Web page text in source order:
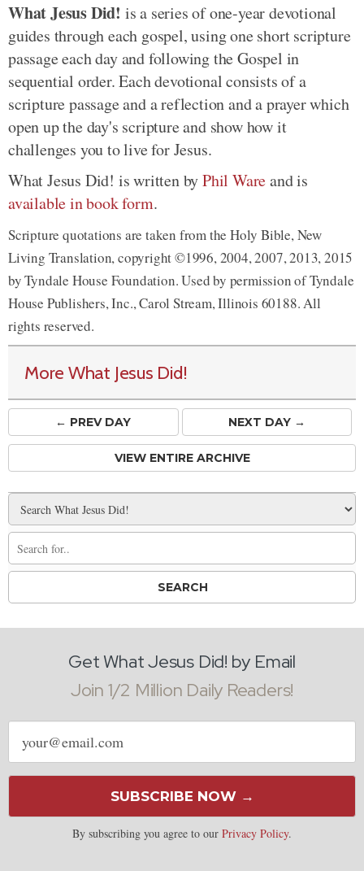
What Jesus Did! is a series of one-year devotional
guides through each gospel, using one short scripture
passage each day and following the Gospel in
sequential order. Each devotional consists of a
scripture passage and a reflection and a prayer which
open up the day's scripture and show how it
challenges you to live for Jesus.
What Jesus Did! is written byPhil Wareand is
available in book form.
Scripture quotations are taken from the Holy Bible, New
Living Translation, copyright ©1996, 2004, 2007, 2013, 2015
by Tyndale House Foundation. Used by permission of Tyndale
House Publishers, Inc., Carol Stream, Illinois 60188. All
rights reserved.
More What Jesus Did!
← PREVDAY NEXT DAY →
VIEW ENTIRE ARCHIVE
Get What Jesus Did! by Email
Join 1/2 Million Daily Readers!
Email
address
SUBSCRIBE NOW →
By subscribing you agree to our Privacy Policy.